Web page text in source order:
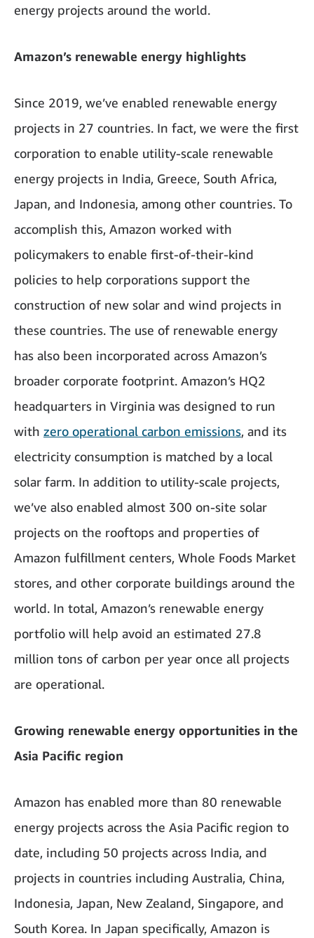
energy projects around the world.
Amazon’s renewable energy highlights
Since 2019, we’ve enabled renewable energy
projects in 27 countries. In fact, we were the first
corporation to enable utility-scale renewable
energy projects in India, Greece, South Africa,
Japan, and Indonesia, among other countries. To
accomplish this, Amazon worked with
policymakers to enable first-of-their-kind
policies to help corporations support the
construction of new solar and wind projects in
these countries. The use of renewable energy
has also been incorporated across Amazon’s
broader corporate footprint. Amazon’s HQ2
headquarters in Virginia was designed to run
with zero operational carbon emissions, and its
electricity consumption is matched by a local
solar farm. In addition to utility-scale projects,
we’ve also enabled almost 300 on-site solar
projects on the rooftops and properties of
Amazon fulfillment centers, Whole Foods Market
stores, and other corporate buildings around the
world. In total, Amazon’s renewable energy
portfolio will help avoid an estimated 27.8
million tons of carbon per year once all projects
are operational.
Growing renewable energy opportunities in the
Asia Pacific region
Amazon has enabled more than 80 renewable
energy projects across the Asia Pacific region to
date, including 50 projects across India, and
projects in countries including Australia, China,
Indonesia, Japan, New Zealand, Singapore, and
South Korea. In Japan specifically, Amazon is